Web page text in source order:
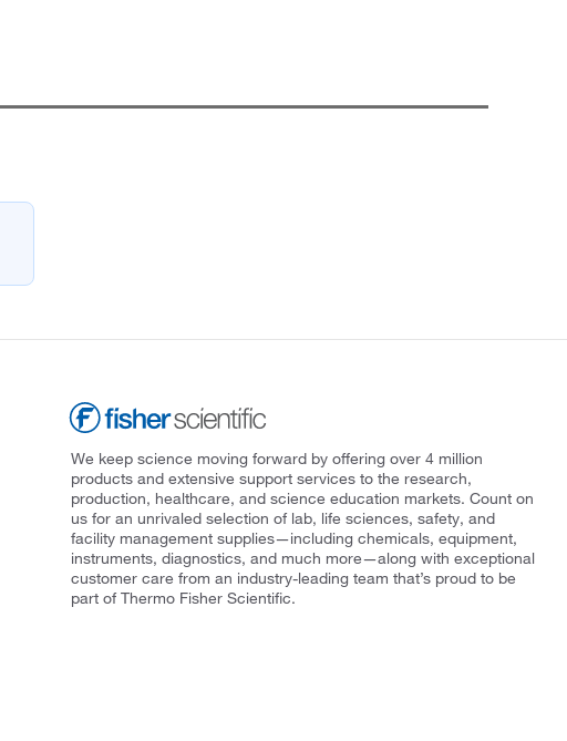
We keep science moving forward by offering over 4 million
products and extensive support services to the research,
production, healthcare, and science education markets. Count on
us for an unrivaled selection of lab, life sciences, safety, and
facility management supplies—including chemicals, equipment,
instruments, diagnostics, and much more—along with exceptional
customer care from an industry-leading team that’s proud to be
part of Thermo Fisher Scientific.